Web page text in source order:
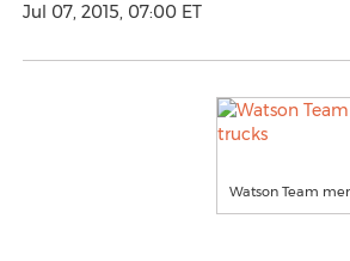
Jul 07, 2015, 07:00 ET
Watson Team